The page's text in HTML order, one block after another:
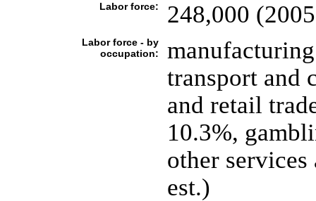
Labor force: 248,000
Labor force - by
occupation:
transport and
and retail
10.3%,
other
est.)